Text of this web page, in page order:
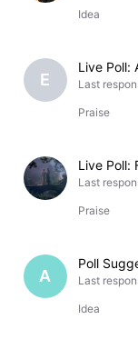
Idea
E
Live Poll:
Last
Praise
Live Poll:
Last
Praise
A
Poll
Last
Idea